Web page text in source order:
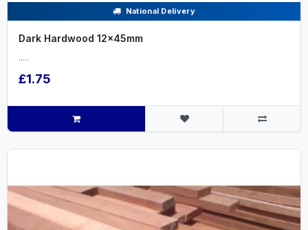
National Delivery
Dark Hardwood 12x45mm
.....
£1.75